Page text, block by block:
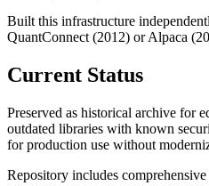
Built this infrastructure
QuantConnect (2012) or Alpaca
Current Status
Preserved as historical archive for
outdated libraries with known
for production use without
Repository includes